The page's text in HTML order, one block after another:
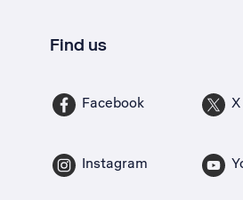
Find us
Facebook X
Instagram